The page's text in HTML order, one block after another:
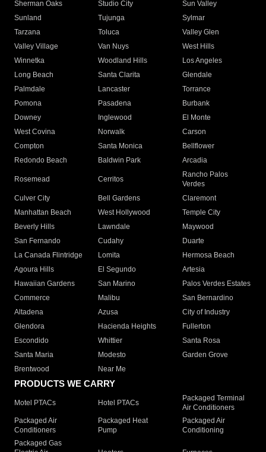
Sherman Oaks
Studio City
Sun Valley
Sunland
Tujunga
Sylmar
Tarzana
Toluca
Valley Glen
Valley Village
Van Nuys
West Hills
Winnetka
Woodland Hills
Los Angeles
Long Beach
Santa Clarita
Glendale
Palmdale
Lancaster
Torrance
Pomona
Pasadena
Burbank
Downey
Inglewood
El Monte
West Covina
Norwalk
Carson
Compton
Santa Monica
Bellflower
Redondo Beach
Baldwin Park Arcadia
Rosemead Cerritos
Rancho Palos
Verdes
Culver City
Bell Gardens
Claremont
Manhattan Beach
West Hollywood
Temple City
Beverly Hills
Lawndale
Maywood
San Fernando
Cudahy
Duarte
La Canada Flintridge
Lomita
Hermosa Beach
Agoura Hills
El Segundo
Artesia
Hawaiian Gardens
San Marino
Palos Verdes Estates
Commerce
Malibu
San Bernardino
Altadena
Azusa
City of Industry
Glendora
Hacienda Heights
Fullerton
Escondido
Whittier
Santa Rosa
Santa Maria
Modesto
Garden Grove
Brentwood
Near Me
PRODUCTS WE CARRY
Motel PTACs Hotel PTACs
Packaged Terminal
Air Conditioners
Packaged Air
Conditioners
Packaged Heat
Pump
Packaged Air
Conditioning
Packaged Gas